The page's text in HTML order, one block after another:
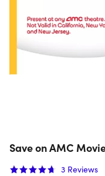
Save on AMC
3 Reviews